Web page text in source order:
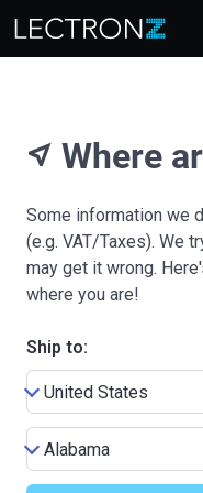
near_me Where
Some information we
(e.g. VAT/Taxes). We
may get it wrong.
where you are!
Ship to: